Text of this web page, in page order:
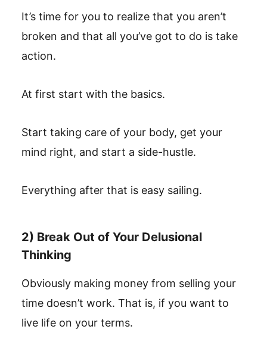
It’s time for you to realize that you aren’t
broken and that all you’ve got to do is take
action.
At first start with the basics.
Start taking care of your body, get your
mind right, and start a side-hustle.
Everything after that is easy sailing.
2) Break Out of Your Delusional
Thinking
Obviously making money from selling your
time doesn’t work. That is, if you want to
live life on your terms.